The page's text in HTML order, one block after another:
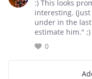
:) This looks
interesting.
under in the
estimate him." ;)
0